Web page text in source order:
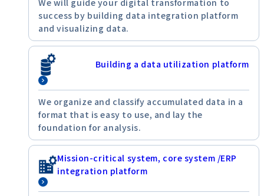
success by building data integration platform
and visualizing data.
Building a data utilization platform
We organize and classify accumulated data in a
format that is easy to use, and lay the
foundation for analysis.
Mission-critical system, core system /ERP
integration platform